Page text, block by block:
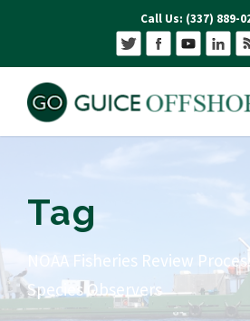
Call Us: (337) 889-
Tag
NOAA Fisheries Review
Species Observers